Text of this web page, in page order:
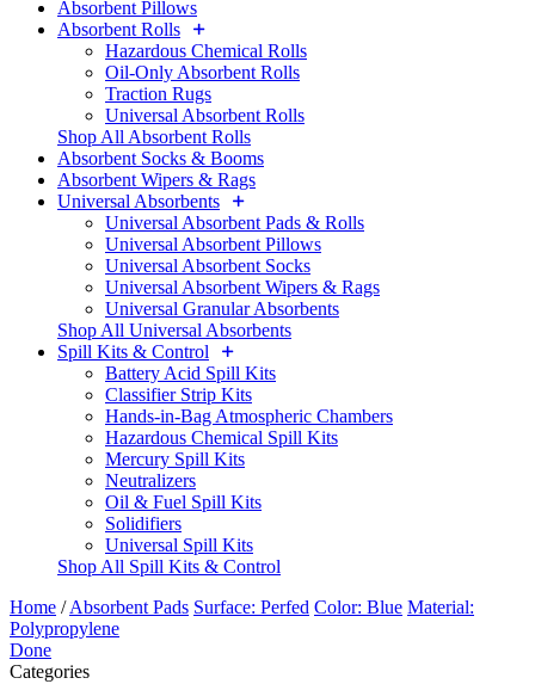
Absorbent Pillows
Absorbent Rolls
Hazardous Chemical Rolls
Oil-Only Absorbent Rolls
Traction Rugs
Universal Absorbent Rolls
Shop All Absorbent Rolls
Absorbent Socks & Booms
Absorbent Wipers & Rags
Universal Absorbents
Universal Absorbent Pads & Rolls
Universal Absorbent Pillows
Universal Absorbent Socks
Universal Absorbent Wipers & Rags
Universal Granular Absorbents
Shop All Universal Absorbents
Spill Kits & Control
Battery Acid Spill Kits
Classifier Strip Kits
Hands-in-Bag Atmospheric Chambers
Hazardous Chemical Spill Kits
Mercury Spill Kits
Neutralizers
Oil & Fuel Spill Kits
Solidifiers
Universal Spill Kits
Shop All Spill Kits & Control
Home /Absorbent Pads Surface: Perfed Color: Blue Material:
Polypropylene
Done
Categories